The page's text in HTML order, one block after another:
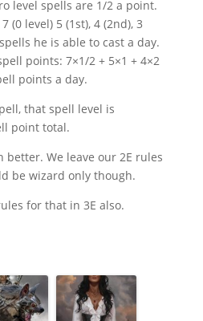
level spells are 1/2 a point.
(0 level) 5 (1st), 4 (2nd), 3
he is able to cast a day.
points: 7×1/2 + 5×1 + 4×2
points a day.
that spell level is
point total.
better. We leave our 2E rules
be wizard only though.
for that in 3E also.